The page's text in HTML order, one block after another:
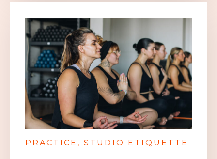
PRACTICE STUDIO ETIQUETTE